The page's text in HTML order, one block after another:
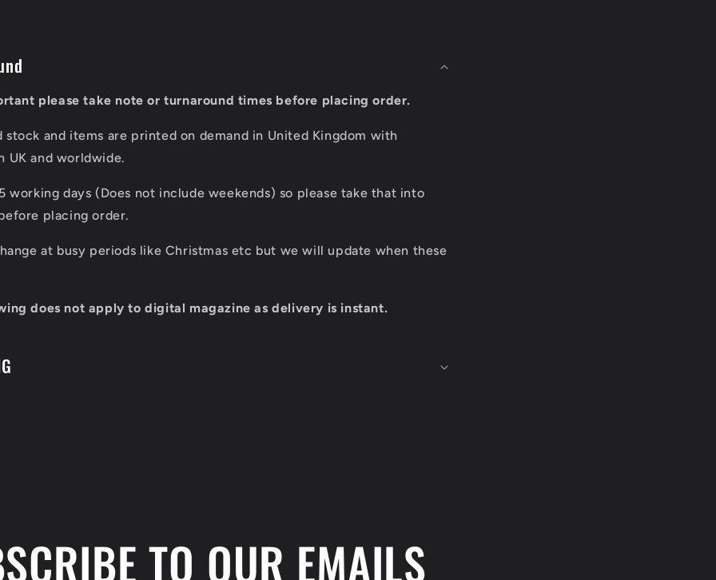
please take note or turnaround times before placing order.
stock and items are printed on demand in United Kingdom with
UK and worldwide.
working days (Does not include weekends) so please take that into
placing order.
at busy periods like Christmas etc but we will update when these
does not apply to digital magazine as delivery is instant.
TO OUR EMAILS